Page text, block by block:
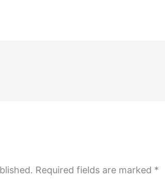
Required fields are marked *